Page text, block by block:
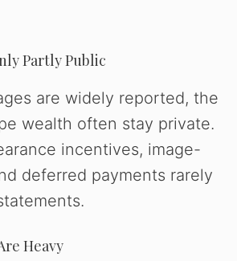
Partly Public
are widely reported, the
wealth often stay private.
incentives, image-
deferred payments rarely
Heavy